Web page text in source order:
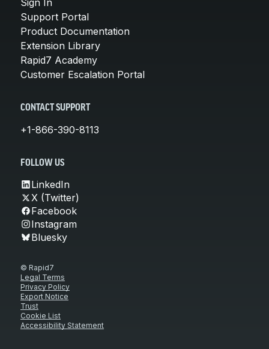
Support Portal
Product Documentation
Extension Library
Rapid7 Academy
Customer Escalation Portal
CONTACT SUPPORT
+1-866-390-8113
FOLLOW US
LinkedIn
X (Twitter)
Facebook
Instagram
Bluesky
© Rapid7
Legal Terms
Privacy Policy
Export Notice
Trust
Cookie List
Accessibility Statement